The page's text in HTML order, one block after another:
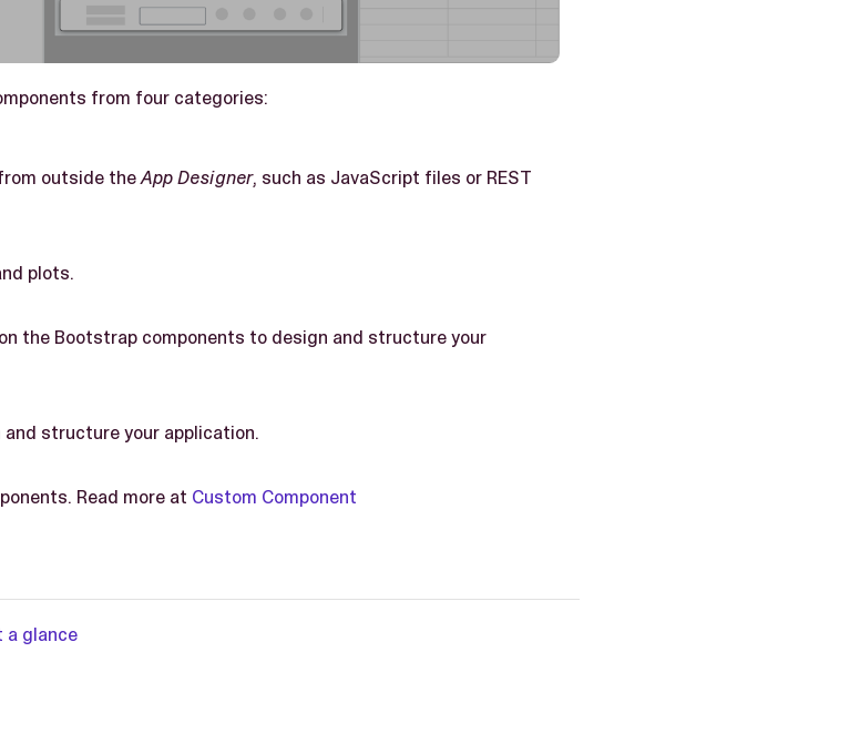
from four categories:
outside theApp Designer, such as JavaScript files or REST
plots.
the Bootstrap components to design and structure your
structure your application.
Read more at Custom Component
a glance